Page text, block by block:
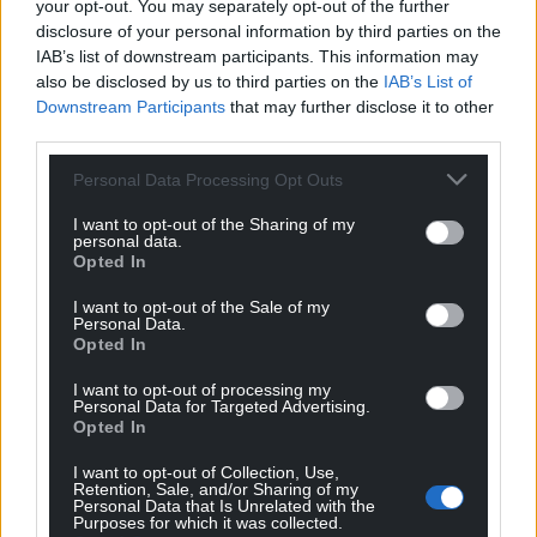
your opt-out. You may separately opt-out of the further
disclosure of your personal information by third parties on the
IAB’s list of downstream participants. This information may
also be disclosed by us to third parties on the IAB’s List of
Downstream Participants that may further disclose it to other
Personal Data Processing Opt Outs
I want to opt-out of the Sharing of my
personal data.
Opted In
I want to opt-out of the Sale of my
Personal Data.
Opted In
I want to opt-out of processing my
Personal Data for Targeted Advertising.
Opted In
I want to opt-out of Collection, Use,
Retention, Sale, and/or Sharing of my
Personal Data that Is Unrelated with the
Purposes for which it was collected.
studying this last 18 months for their GCSE’s in London,
have been told by the Home Office that their families
are to be moved up north just weeks before their
exams, without a thought!
be taken into consideration but no!
What do they do in their lunch hour hunt down
butterflies and pull their wings off…
As usual, if you want to read up it’s in the Guardian…
Mab Meirion 3 years ago
Reply to Mab Meirion
Lineker in the Spectator…
Mouth like a sewer, ych a fi…